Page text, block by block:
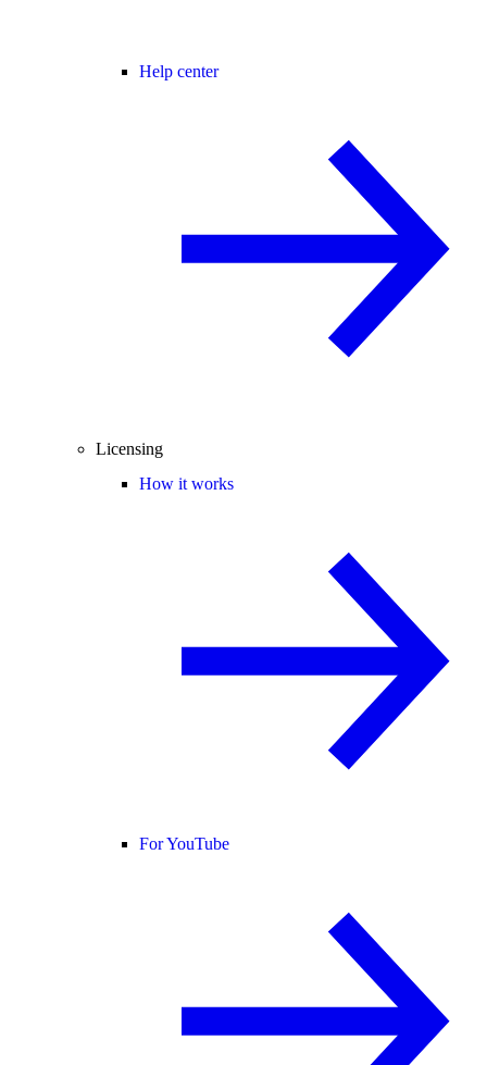
Help center
Licensing
How it works
For YouTube